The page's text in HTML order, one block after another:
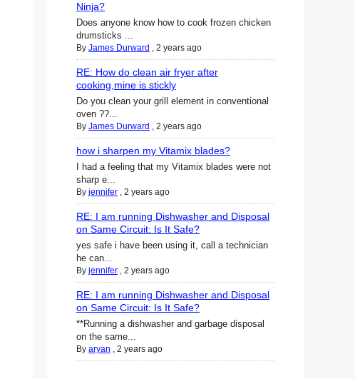
Ninja?
Does anyone know how to cook frozen chicken
drumsticks ...
By James Durward , 2 years ago
RE: How do clean air fryer after
cooking,mine is stickly
Do you clean your grill element in conventional
oven ??...
By James Durward , 2 years ago
how i sharpen my Vitamix blades?
I had a feeling that my Vitamix blades were not
sharp e...
By jennifer , 2 years ago
RE: I am running Dishwasher and Disposal
on Same Circuit: Is It Safe?
yes safe i have been using it, call a technician
he can...
By jennifer , 2 years ago
RE: I am running Dishwasher and Disposal
on Same Circuit: Is It Safe?
**Running a dishwasher and garbage disposal
on the same...
By aryan , 2 years ago